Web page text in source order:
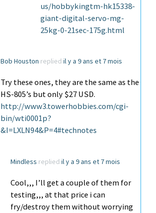
us/hobbykingtm-hk15338-
giant-digital-servo-mg-
25kg-0-21sec-175g.html
Bob Houston replied il y a 9 ans et 7 mois
Try these ones, they are the same as the
HS-805’s but only $27 USD.
http://www3.towerhobbies.com/cgi-
bin/wti0001p?
&I=LXLN94&P=4#technotes
Mindless replied il y a 9 ans et 7 mois
Cool,,, I’ll get a couple of them for
testing,,, at that price i can
fry/destroy them without worrying